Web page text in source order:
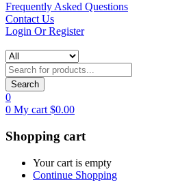
Frequently Asked Questions
Contact Us
Login Or Register
Search
0
0 My cart $0.00
Shopping cart
Your cart is empty
Continue Shopping